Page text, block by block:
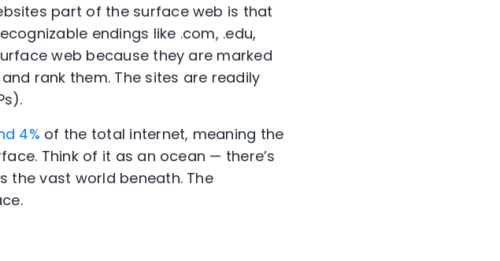
part of the surface web is that
endings like .com, .edu,
web because they are marked
rank them. The sites are readily
4% of the total internet, meaning the
Think of it as an ocean — there’s
the vast world beneath. The